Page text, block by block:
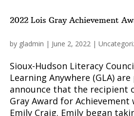
2022 Lois Gray Achievement
by gladmin | June 2, 2022 |
Sioux-Hudson Literacy
Learning Anywhere (GLA)
announce that the recipient
Gray Award for
Emily Craig. Emily began